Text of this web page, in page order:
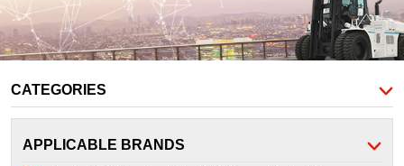
CATEGORIES
APPLICABLE BRANDS